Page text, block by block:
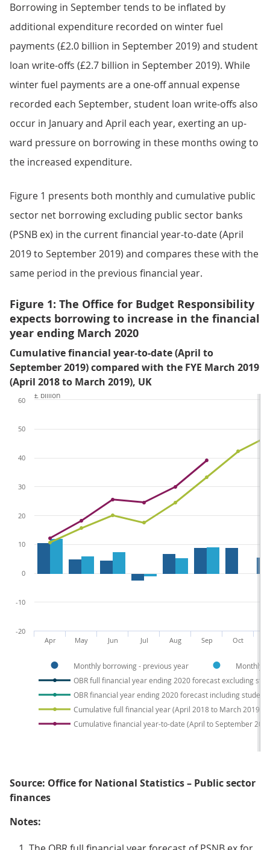
Borrowing in September tends to be inflated by
additional expenditure recorded on winter fuel
payments (£2.0 billion in September 2019) and student
loan write-offs (£2.7 billion in September 2019). While
winter fuel payments are a one-off annual expense
recorded each September, student loan write-offs also
occur in January and April each year, exerting an up-
ward pressure on borrowing in these months owing to
the increased expenditure.
Figure 1 presents both monthly and cumulative public
sector net borrowing excluding public sector banks
(PSNB ex) in the current financial year-to-date (April
2019 to September 2019) and compares these with the
same period in the previous financial year.
Figure 1: The Office for Budget Responsibility
expects borrowing to increase in the financial
year ending March 2020
Cumulative financial year-to-date (April to
September 2019) compared with the FYE March 2019
(April 2018 to March 2019), UK
Monthly borrowing - previous year
Monthly
OBR full financial year ending 2020 forecast excluding
OBR financial year ending 2020 forecast including student
Cumulative full financial year (April 2018 to March 2019)
Cumulative financial year-to-date (April to September
Apr May Jun Jul Aug Sep Oct
-20
-10
0
10
20
30
40
50
60
£ billion
Source: Office for National Statistics – Public sector
finances
Notes: